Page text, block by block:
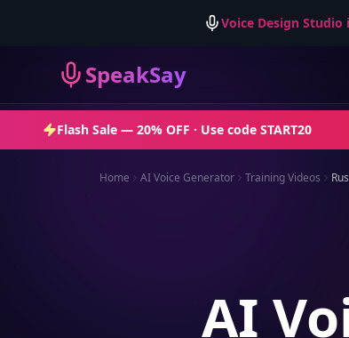
Voice Design Studio
SpeakSay
Flash Sale — 20% OFF · Use code START20
Home AI Voice Generator Training Videos
AI